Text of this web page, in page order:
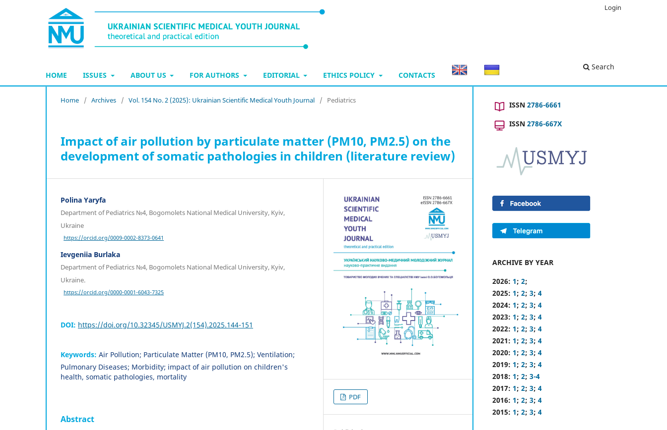
HOME ISSUES ABOUT US FOR AUTHORS EDITORIAL ETHICS POLICY CONTACTS
Search
Login
Home / Archives / Vol. 154 No. 2 (2025): Ukrainian Scientific Medical Youth Journal / Pediatrics
Impact of air pollution by particulate matter (PM10, PM2.5) on the
development of somatic pathologies in children (literature review)
Polina Yaryfa
Department of Pediatrics №4, Bogomolets National Medical University, Kyiv,
Ukraine
https://orcid.org/0009-0002-8373-0641
Ievgeniia Burlaka
Department of Pediatrics №4, Bogomolets National Medical University, Kyiv,
Ukraine.
https://orcid.org/0000-0001-6043-7325
DOI: https://doi.org/10.32345/USMYJ.2(154).2025.144-151
Keywords: Air Pollution; Particulate Matter (PM10, PM2.5); Ventilation;
Pulmonary Diseases; Morbidity; impact of air pollution on children's
health, somatic pathologies, mortality
Abstract
PDF
ISSN 2786-6661
ISSN 2786-667X
ARCHIVE BY YEAR
2026: 1; 2;
2025: 1; 2; 3; 4
2024: 1; 2; 3; 4
2023: 1; 2; 3; 4
2022: 1; 2; 3; 4
2021: 1; 2; 3; 4
2020: 1; 2; 3; 4
2019: 1; 2; 3; 4
2018: 1; 2; 3-4
2017: 1; 2; 3; 4
2016: 1; 2; 3; 4
2015: 1; 2; 3; 4